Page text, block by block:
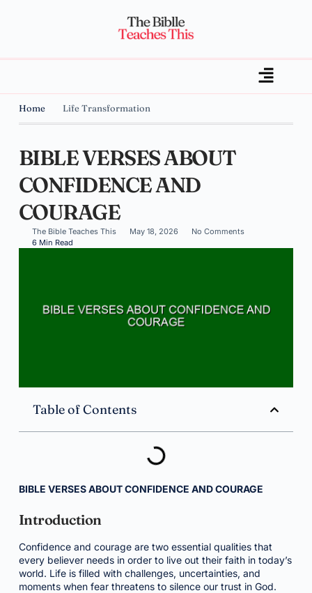
Home Life Transformation
BIBLE VERSES ABOUT
CONFIDENCE AND
COURAGE
The Bible Teaches This May 18, 2026
No Comments
6 Min Read
Table of Contents
BIBLE VERSES ABOUT CONFIDENCE AND COURAGE
Introduction
Confidence and courage are two essential qualities that
every believer needs in order to live out their faith in today’s
world. Life is filled with challenges, uncertainties, and
moments when fear threatens to silence our trust in God.